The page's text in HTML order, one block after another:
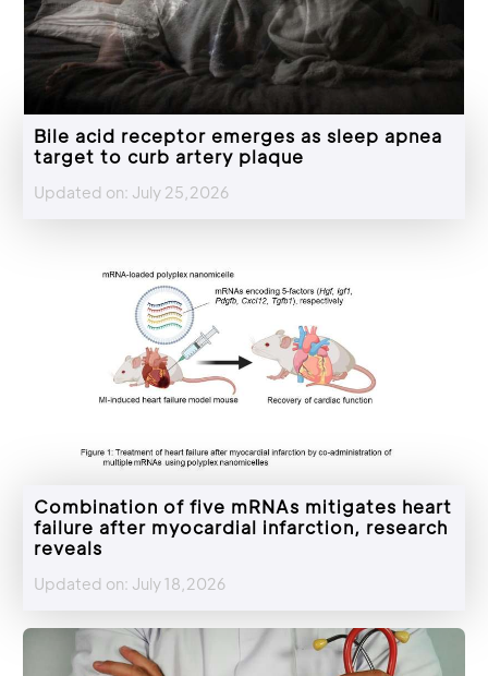
Bile acid receptor emerges as sleep apnea
target to curb artery plaque
Updated on: July 25,2026
Combination of five mRNAs mitigates heart
failure after myocardial infarction, research
reveals
Updated on: July 18,2026